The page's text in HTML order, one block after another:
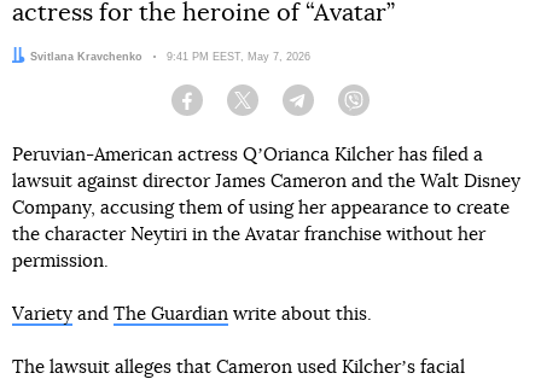
actress for the heroine of “Avatar”
Author:
Svitlana Kravchenko Date:
9:41 PM EEST, May 7, 2026
Facebook Twitter Telegram
Peruvian-American actress QʼOrianca Kilcher has filed a
lawsuit against director James Cameron and the Walt Disney
Company, accusing them of using her appearance to create
the character Neytiri in the Avatar franchise without her
permission.
Variety and The Guardian write about this.
The lawsuit alleges that Cameron used Kilcherʼs facial